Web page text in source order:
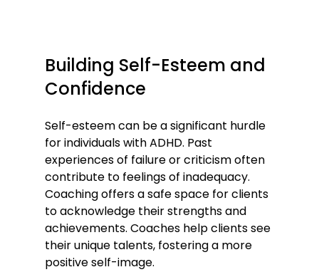
Building Self-Esteem and
Confidence
Self-esteem can be a significant hurdle
for individuals with ADHD. Past
experiences of failure or criticism often
contribute to feelings of inadequacy.
Coaching offers a safe space for clients
to acknowledge their strengths and
achievements. Coaches help clients see
their unique talents, fostering a more
positive self-image.